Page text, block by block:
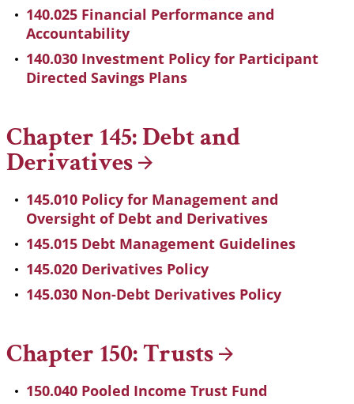
140.025 Financial Performance and
Accountability
140.030 Investment Policy for Participant
Directed Savings Plans
Chapter 145: Debt and
Derivatives
145.010 Policy for Management and
Oversight of Debt and Derivatives
145.015 Debt Management Guidelines
145.020 Derivatives Policy
145.030 Non-Debt Derivatives Policy
Chapter 150:Trusts
150.040 Pooled Income Trust Fund